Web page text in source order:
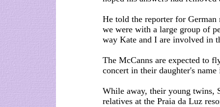
He told the reporter for
we were with a large group of
way Kate and I are involved in
The McCanns are expected to
concert in their daughter's name
While away, their young twins,
relatives at the Praia da Luz